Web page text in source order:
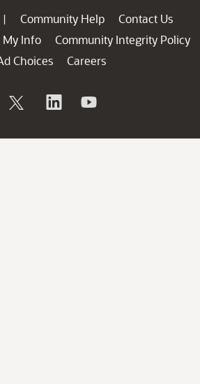
| Community Help
Contact Us
My Info
Community Integrity Policy
Choices
Careers